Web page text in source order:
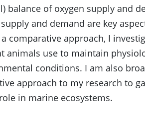
balance of oxygen supply and
and demand are key
comparative approach, I
animals use to maintain
conditions. I am also
approach to my research to
in marine ecosystems.